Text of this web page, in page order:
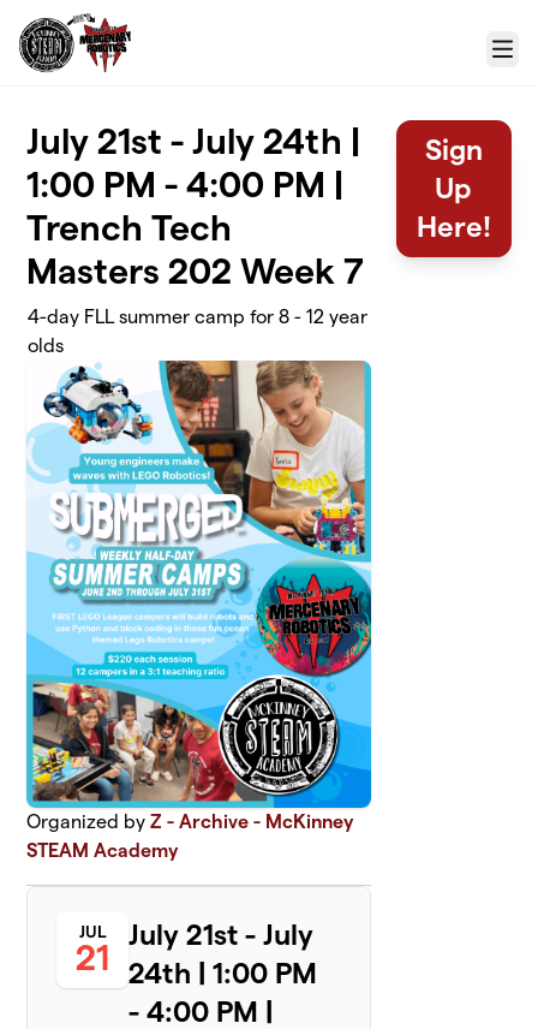
Skip to main content
Menu
July 21st - July 24th |
1:00 PM - 4:00 PM |
Trench Tech
Masters 202 Week 7
4-day FLL summer camp for 8 - 12 year
olds
Organized byZ - Archive - McKinney
STEAM Academy
JUL
21
July 21st - July
24th | 1:00 PM
- 4:00 PM |
Sign
Up
Here!